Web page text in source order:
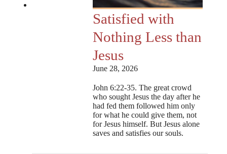
Satisfied with
Nothing Less than
Jesus
June 28, 2026
John 6:22-35. The great crowd
who sought Jesus the day after he
had fed them followed him only
for what he could give them, not
for Jesus himself. But Jesus alone
saves and satisfies our souls.